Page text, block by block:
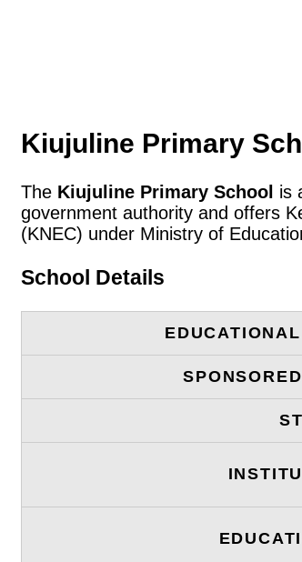
Kiujuline Primary
The Kiujuline Primary School is
government authority and offers
(KNEC) under Ministry of
School Details